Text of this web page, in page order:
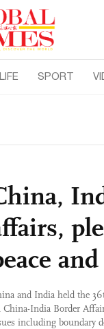
LIFE SPORT
and India held the
China-India Border
including boundary